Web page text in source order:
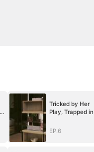
Tricked by Her
Play, Trapped in
EP.6